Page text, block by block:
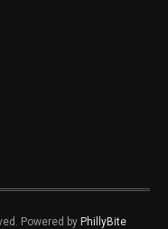
Powered by PhillyBite